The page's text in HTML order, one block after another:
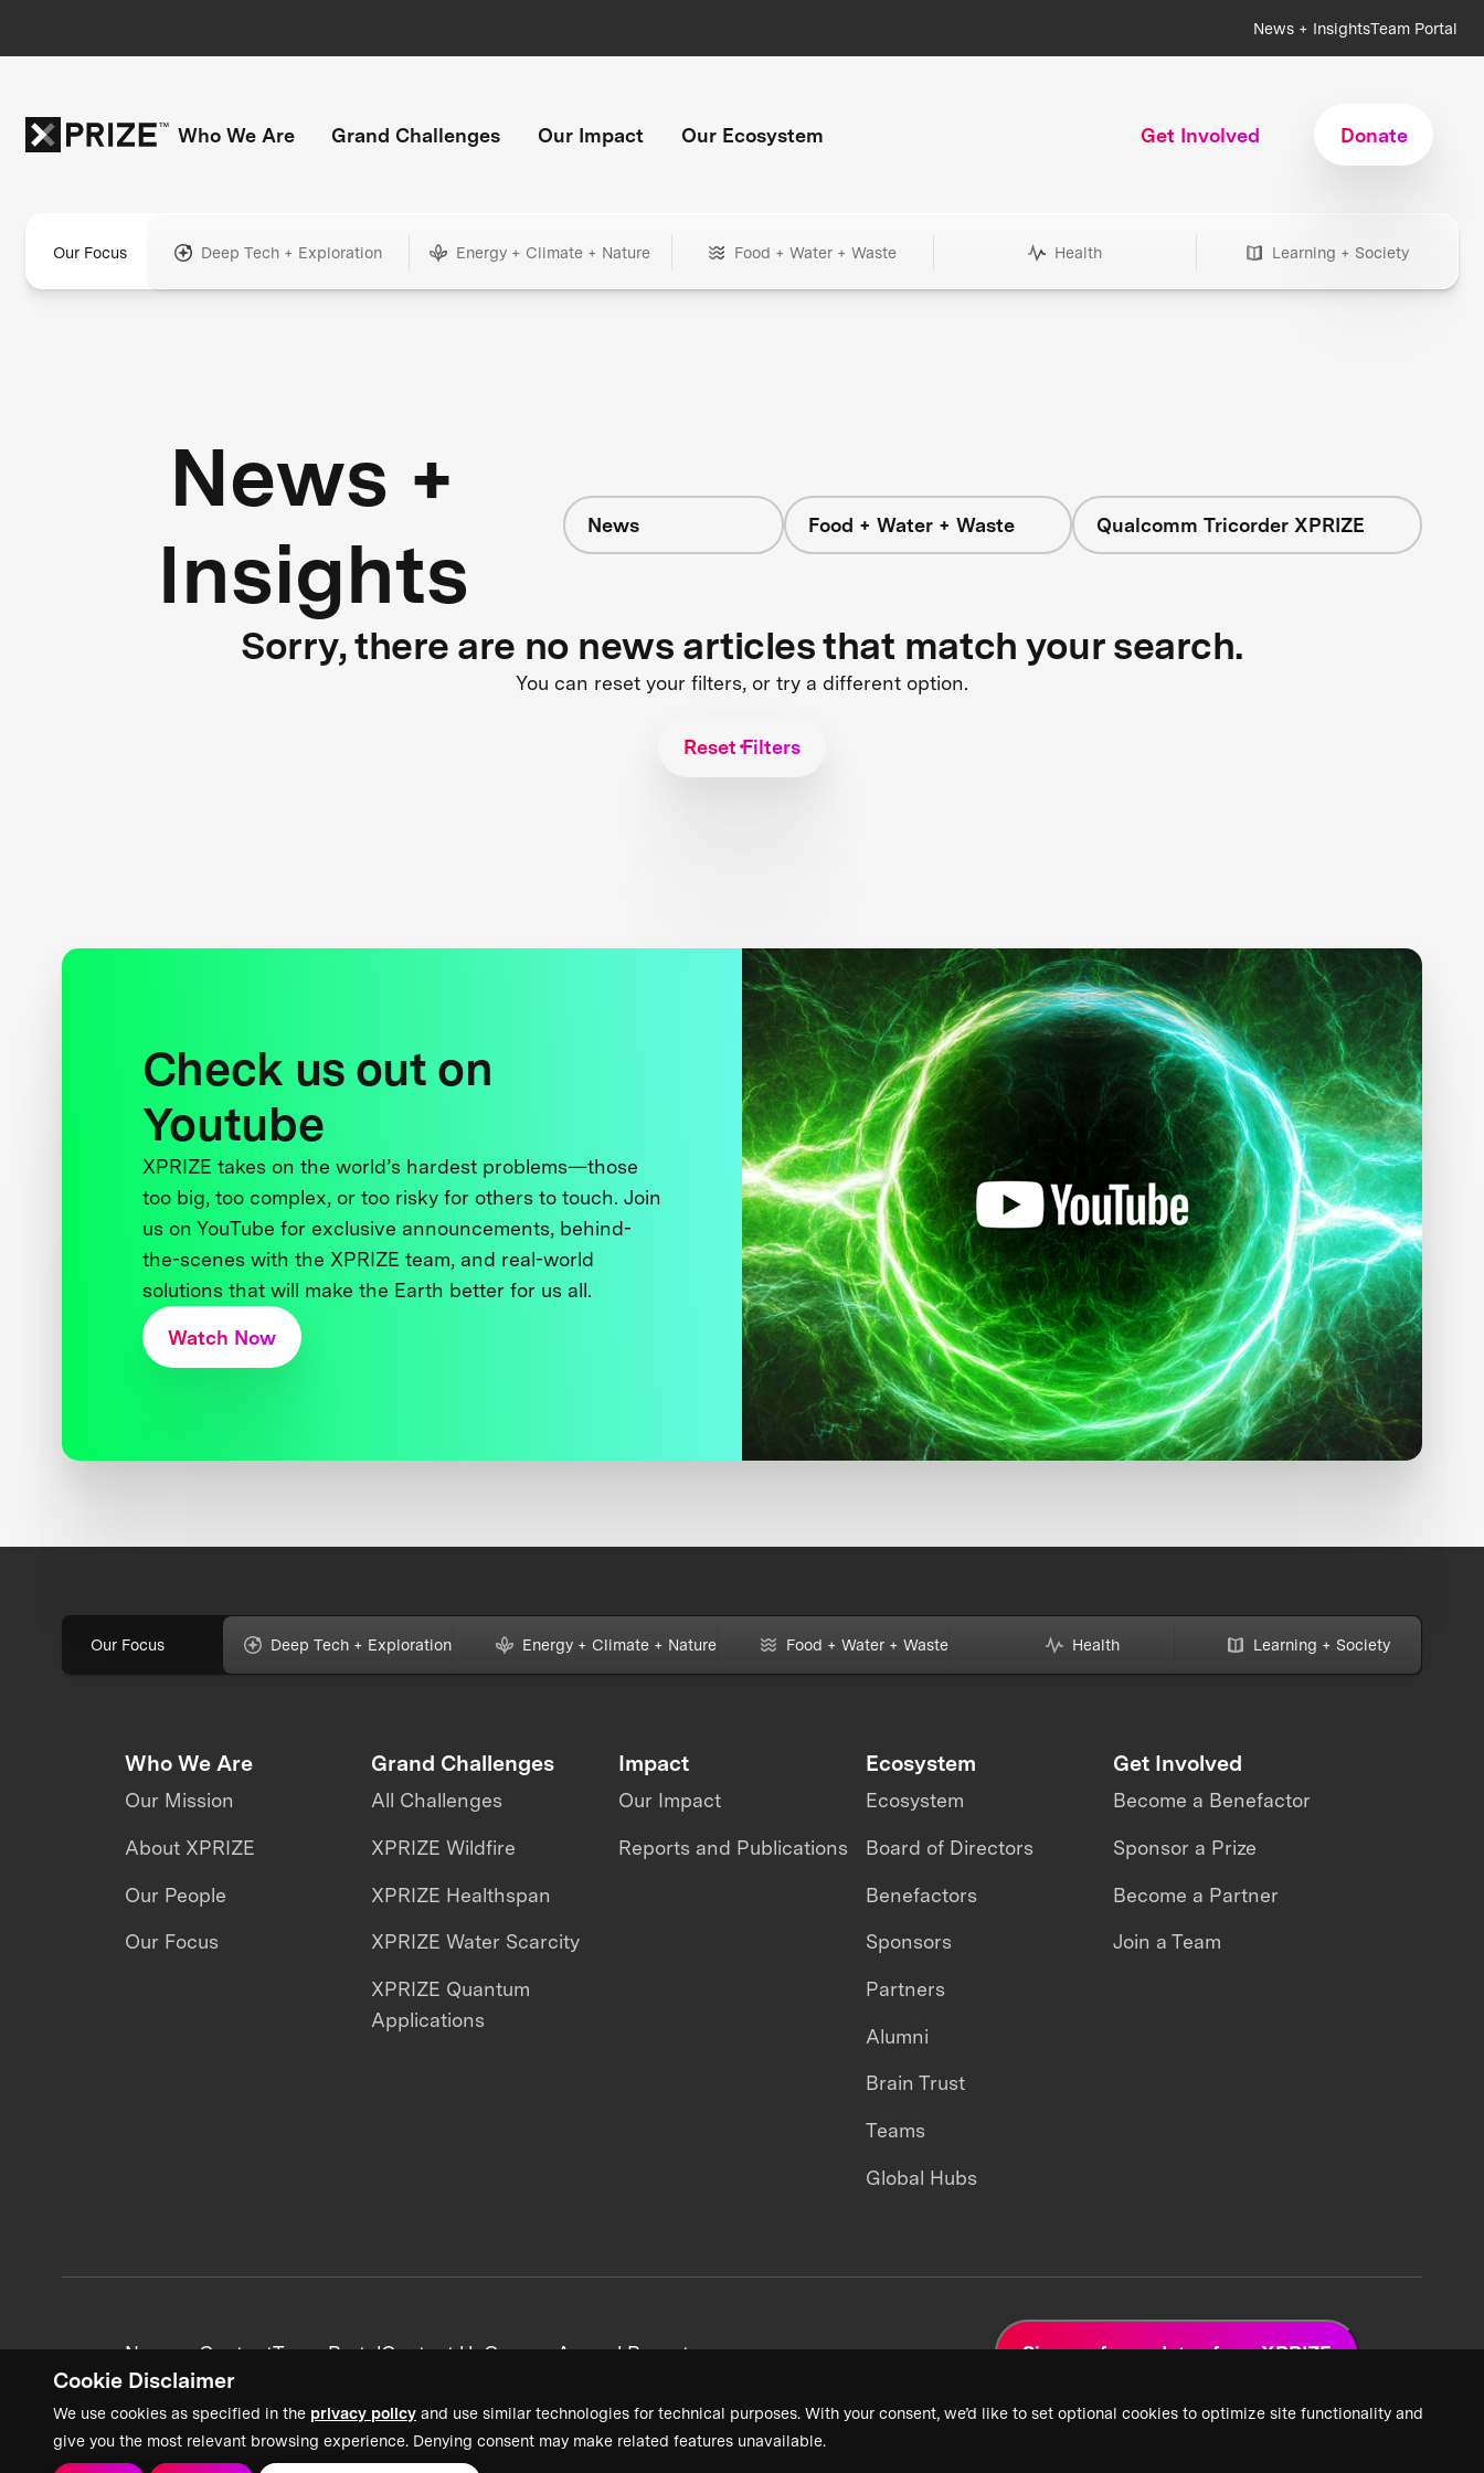
Cookie Disclaimer
We use cookies as specified in the privacy policy and use similar technologies for technical purposes. With your consent, we’d like to set optional cookies to optimize site functionality and
give you the most relevant browsing experience. Denying consent may make related features unavailable.
News + InsightsTeam Portal
Who We Are Grand Challenges Our Impact Our Ecosystem Get Involved Donate
Our Focus Deep Tech + Exploration Energy + Climate + Nature Food + Water + Waste Health Learning + Society
News +
Insights
News Food + Water + Waste Qualcomm Tricorder XPRIZE
Sorry, there are no news articles that match your search.
You can reset your filters, or try a different option.
Reset Filters
Check us out on
Youtube
XPRIZE takes on the world’s hardest problems—those
too big, too complex, or too risky for others to touch. Join
us on YouTube for exclusive announcements, behind-
the-scenes with the XPRIZE team, and real-world
solutions that will make the Earth better for us all.
Watch Now
Our Focus Deep Tech + Exploration Energy + Climate + Nature Food + Water + Waste Health Learning + Society
Who We Are
Our Mission
About XPRIZE
Our People
Our Focus
Grand Challenges
All Challenges
XPRIZE Wildfire
XPRIZE Healthspan
XPRIZE Water Scarcity
XPRIZE Quantum
Applications
Impact
Our Impact
Reports and Publications
Ecosystem
Ecosystem
Board of Directors
Benefactors
Sponsors
Partners
Alumni
Brain Trust
Teams
Global Hubs
Get Involved
Become a Benefactor
Sponsor a Prize
Become a Partner
Join a Team
News + ContentTeam PortalContact UsCareersAnnual Reports Sign up for updates from XPRIZE